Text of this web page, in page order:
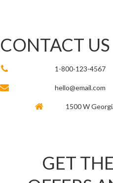
CONTACT US
1-800-123-4567
hello@email.com
1500 W
GET